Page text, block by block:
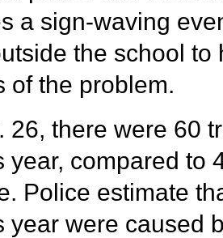
a sign-waving
the school to
of the problem.
26, there were 60
year, compared to
Police estimate
year were caused